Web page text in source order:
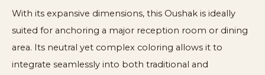
With its expansive dimensions, this Oushak is ideally
suited for anchoring a major reception room or dining
area. Its neutral yet complex coloring allows it to
integrate seamlessly into both traditional and